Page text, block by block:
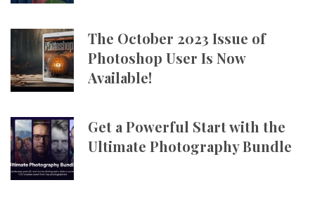
The October 2023 Issue of
Photoshop User Is Now
Available!
Get a Powerful Start with the
Ultimate Photography Bundle